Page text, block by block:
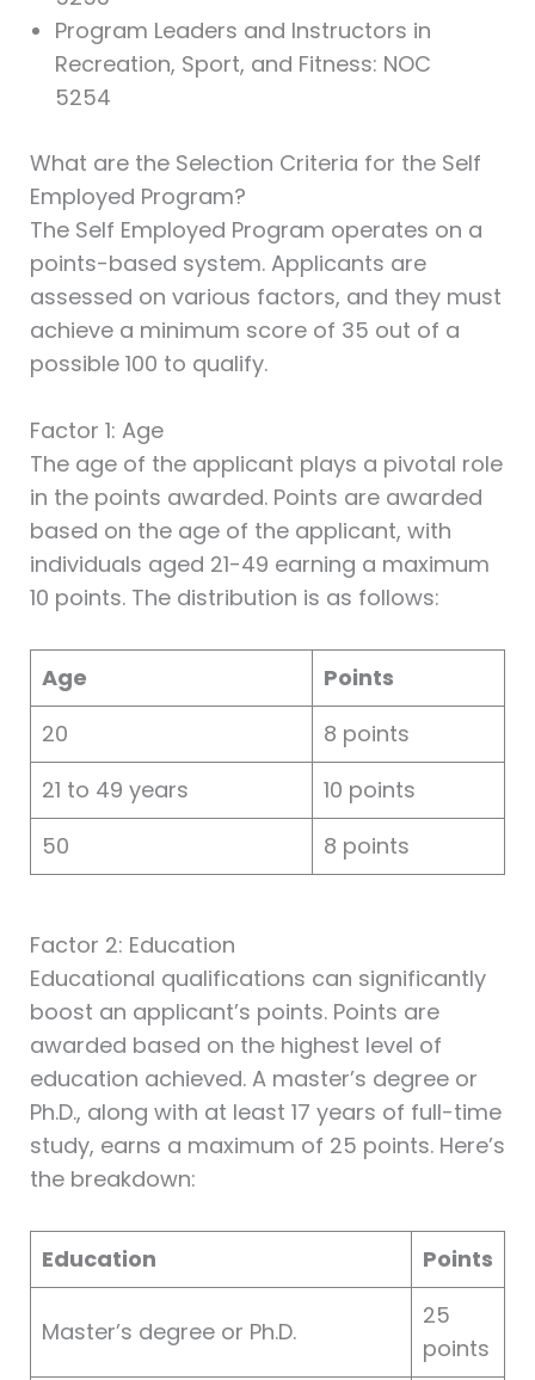
Program Leaders and Instructors in
Recreation, Sport, and Fitness: NOC
5254
What are the Selection Criteria for the Self
Employed Program?
The Self Employed Program operates on a
points-based system. Applicants are
assessed on various factors, and they must
achieve a minimum score of 35 out of a
possible 100 to qualify.
Factor 1: Age
The age of the applicant plays a pivotal role
in the points awarded. Points are awarded
based on the age of the applicant, with
individuals aged 21-49 earning a maximum
10 points. The distribution is as follows:
Age
Points
20
8 points
21 to 49 years
10 points
50
8 points
Factor 2: Education
Educational qualifications can significantly
boost an applicant’s points. Points are
awarded based on the highest level of
education achieved. A master’s degree or
Ph.D., along with at least 17 years of full-time
study, earns a maximum of 25 points. Here’s
the breakdown:
Education Points
Master’s degree or Ph.D.
25
points